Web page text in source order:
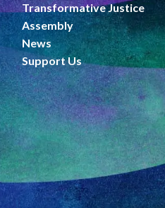
Transformative Justice
Assembly
News
Support Us